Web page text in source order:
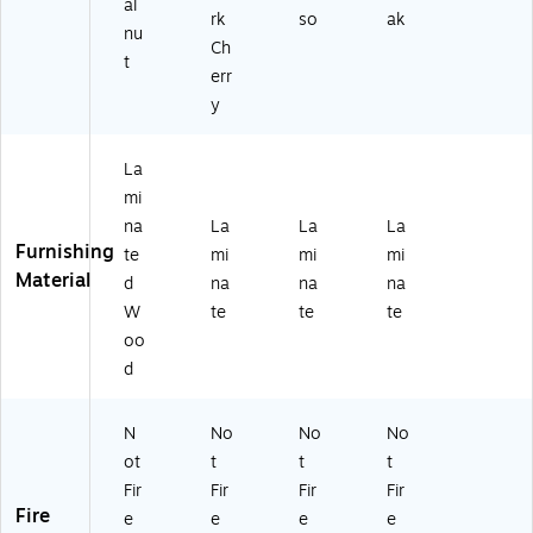
ac
W
(H
YF
6
B
W
S
U-
Z)
"
pr
es
so
nu
t
rk
Ch
err
y
so
ak
Furnishing
Material
La
mi
na
te
d
W
oo
d
La
mi
na
te
La
mi
na
te
La
mi
na
te
Fire
N
ot
Fir
e
No
t
Fir
e
No
t
Fir
e
No
t
Fir
e